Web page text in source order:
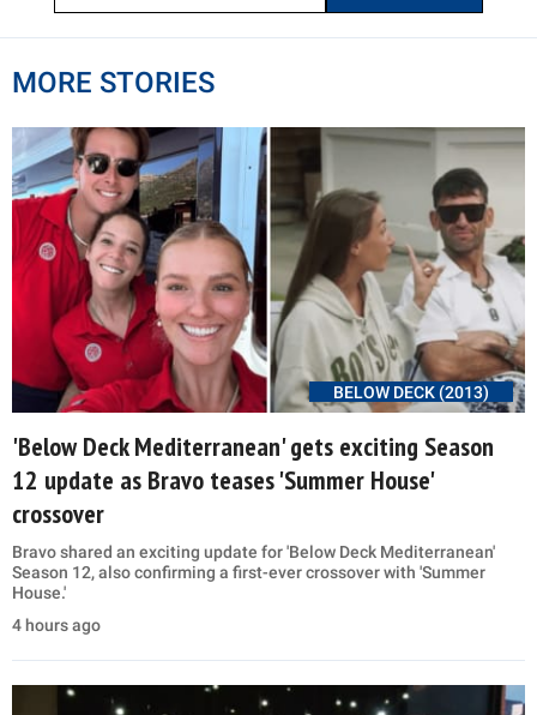
MORE STORIES
BELOW DECK (2013)
'Below Deck Mediterranean' gets exciting Season
12 update as Bravo teases 'Summer House'
crossover
Bravo shared an exciting update for 'Below Deck Mediterranean'
Season 12, also confirming a first-ever crossover with 'Summer
House.'
4 hours ago